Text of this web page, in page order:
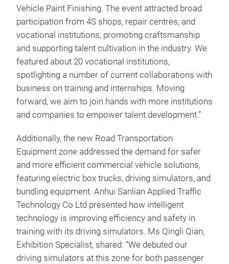
Vehicle Paint Finishing. The event attracted broad
participation from 4S shops, repair centres, and
vocational institutions, promoting craftsmanship
and supporting talent cultivation in the industry. We
featured about 20 vocational institutions,
spotlighting a number of current collaborations with
business on training and internships. Moving
forward, we aim to join hands with more institutions
and companies to empower talent development.”
Additionally, the new Road Transportation
Equipment zone addressed the demand for safer
and more efficient commercial vehicle solutions,
featuring electric box trucks, driving simulators, and
bundling equipment. Anhui Sanlian Applied Traffic
Technology Co Ltd presented how intelligent
technology is improving efficiency and safety in
training with its driving simulators. Ms Qingli Qian,
Exhibition Specialist, shared: “We debuted our
driving simulators at this zone for both passenger